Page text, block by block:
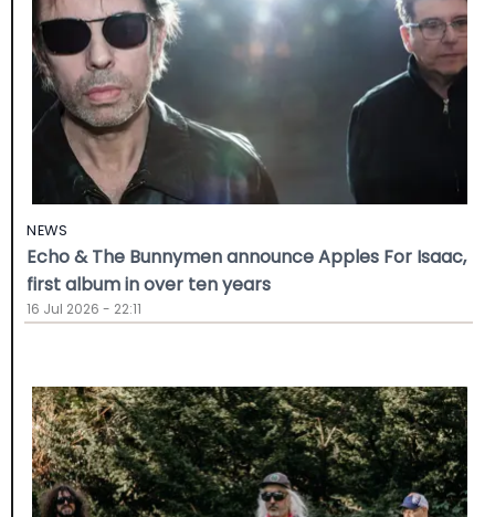
NEWS
Echo & The Bunnymen announce Apples For Isaac,
first album in over ten years
16 Jul 2026 - 22:11